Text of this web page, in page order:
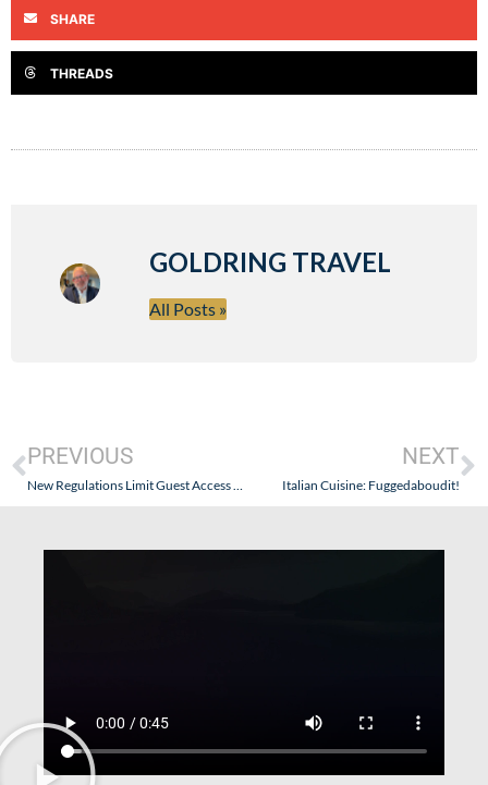
SHARE
THREADS
GOLDRING TRAVEL
All Posts »
PREVIOUS
New Regulations Limit Guest Access to the Bridge and Waste Money Without Actually Increasing Safety
NEXT
Italian Cuisine: Fuggedaboudit!